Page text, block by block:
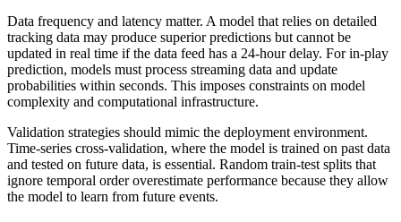
Data frequency and latency matter. A model that relies on detailed
tracking data may produce superior predictions but cannot be
updated in real time if the data feed has a 24-hour delay. For in-play
prediction, models must process streaming data and update
probabilities within seconds. This imposes constraints on model
complexity and computational infrastructure.
Validation strategies should mimic the deployment environment.
Time-series cross-validation, where the model is trained on past data
and tested on future data, is essential. Random train-test splits that
ignore temporal order overestimate performance because they allow
the model to learn from future events.